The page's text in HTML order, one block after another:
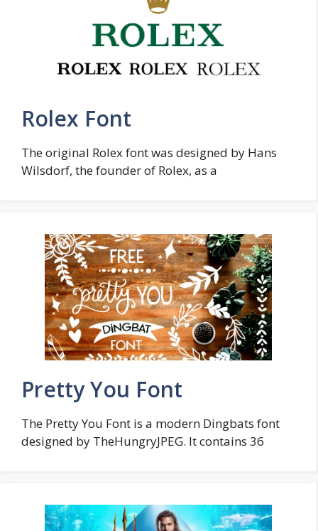
Rolex Font
The original Rolex font was designed by Hans
Wilsdorf, the founder of Rolex, as a
Pretty You Font
The Pretty You Font is a modern Dingbats font
designed by TheHungryJPEG. It contains 36